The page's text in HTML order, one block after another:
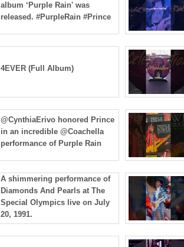
album ‘Purple Rain' was
released. #PurpleRain #Prince
4EVER (Full Album)
@CynthiaErivo honored Prince
in an incredible @Coachella
performance of Purple Rain
A shimmering performance of
Diamonds And Pearls at The
Special Olympics live on July
20, 1991.